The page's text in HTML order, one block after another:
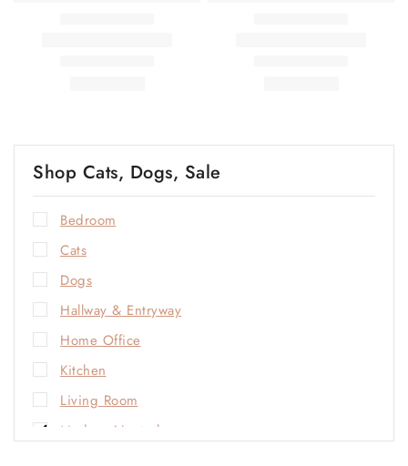
Shop Cats, Dogs, Sale
Bedroom
Cats
Dogs
Hallway & Entryway
Home Office
Kitchen
Living Room
Modern Neutrals